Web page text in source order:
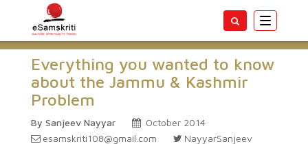
Toggle
Everything you wanted to know
about the Jammu & Kashmir
Problem
By Sanjeev Nayyar
October 2014
esamskriti108@gmail.com
NayyarSanjeev